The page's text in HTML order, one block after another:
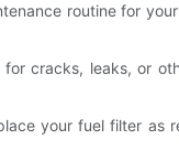
routine for
cracks, leaks, or
your fuel filter